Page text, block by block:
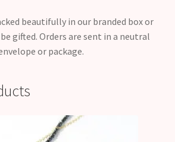
beautifully in our branded box or
gifted. Orders are sent in a neutral
or package.